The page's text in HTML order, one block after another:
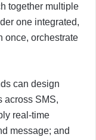
together multiple
one integrated,
once, orchestrate
can design
across SMS,
real-time
message; and